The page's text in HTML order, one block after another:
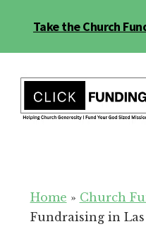
Take the Church
menu
for
Your
Home » Church
Fundraising in Las